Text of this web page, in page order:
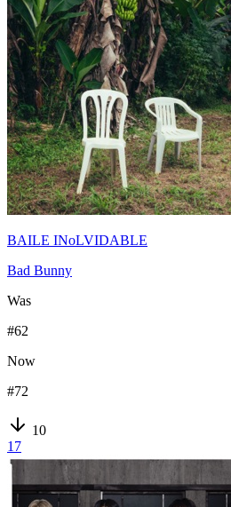
BAILE INoLVIDABLE
Bad Bunny
Was
#62
Now
#72
10
17